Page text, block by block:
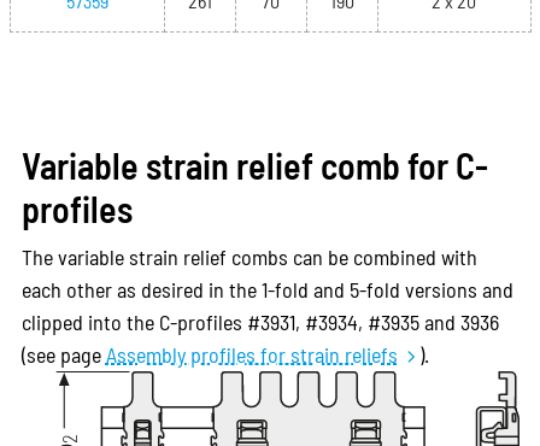
Variable strain relief comb for C-
profiles
The variable strain relief combs can be combined with
each other as desired in the 1-fold and 5-fold versions and
clipped into the C-profiles #3931, #3934, #3935 and 3936
(see pageAssembly profiles for strain reliefs ).